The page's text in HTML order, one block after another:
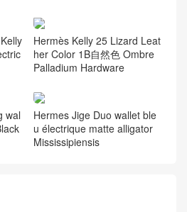
Hermès Kelly 25 Lizard Leat
her Color 1B自然色 Ombre
Palladium Hardware
wal
Hermes Jige Duo wallet ble
u électrique matte alligator
Mississipiensis